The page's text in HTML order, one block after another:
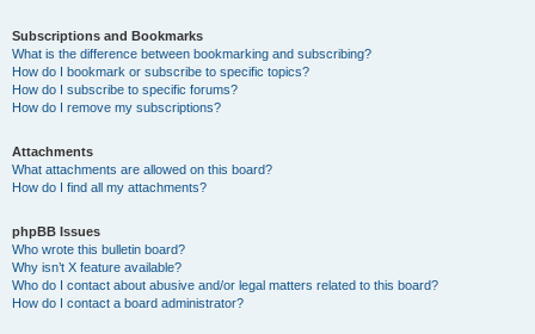
Subscriptions and Bookmarks
What is the difference between bookmarking and subscribing?
How do I bookmark or subscribe to specific topics?
How do I subscribe to specific forums?
How do I remove my subscriptions?
Attachments
What attachments are allowed on this board?
How do I find all my attachments?
phpBB Issues
Who wrote this bulletin board?
Why isn’t X feature available?
Who do I contact about abusive and/or legal matters related to this board?
How do I contact a board administrator?